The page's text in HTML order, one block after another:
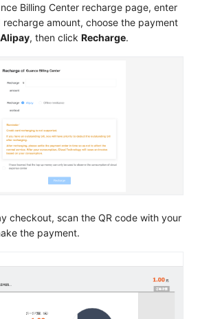
Billing Center recharge page, enter
recharge amount, choose the payment
Alipay, then click Recharge.
checkout, scan the QR code with your
the payment.